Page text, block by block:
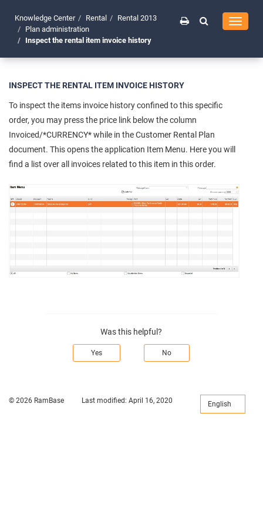
Toggle
Knowledge Center Rental
Rental 2013
Plan administration
Inspect the rental item invoice history
INSPECT THE RENTAL ITEM INVOICE HISTORY
To inspect the items invoice history confined to this specific
order, you may press the price link below the column
Invoiced/*CURRENCY* while in the Customer Rental Plan
document. This opens the application Item Menu. Here you will
find a list over all invoices related to this item in this order.
Was this helpful?
Yes No
© 2026 RamBase Last modified: April 16, 2020 English